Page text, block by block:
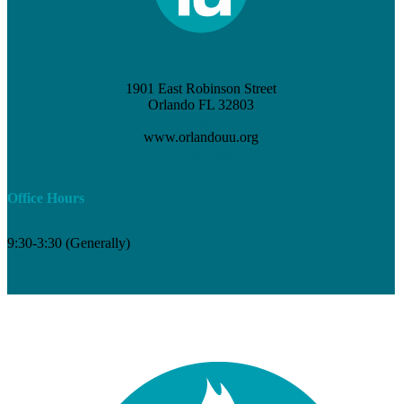
1901 East Robinson Street
Orlando FL 32803
www.orlandouu.org
Office Hours
9:30-3:30 (Generally)